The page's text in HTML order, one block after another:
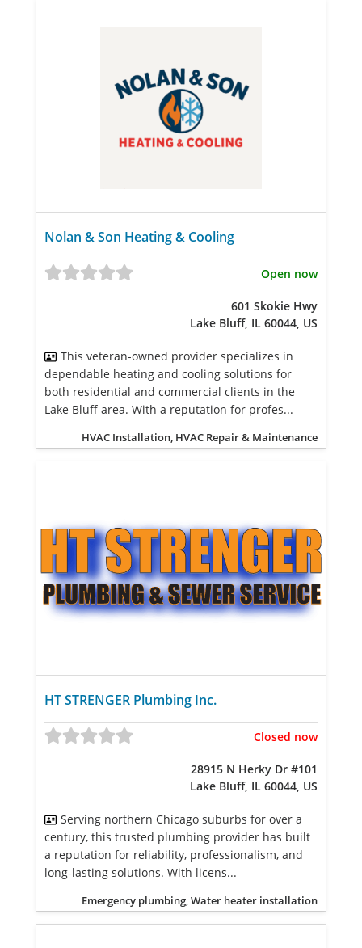
Nolan & Son Heating & Cooling
Open now
601 Skokie Hwy
Lake Bluff, IL 60044, US
This veteran-owned provider specializes in
dependable heating and cooling solutions for
both residential and commercial clients in the
Lake Bluff area. With a reputation for profes...
HVAC Installation, HVAC Repair & Maintenance
HT STRENGER Plumbing Inc.
Closed now
28915 N Herky Dr #101
Lake Bluff, IL 60044, US
Serving northern Chicago suburbs for over a
century, this trusted plumbing provider has built
a reputation for reliability, professionalism, and
long-lasting solutions. With licens...
Emergency plumbing, Water heater installation